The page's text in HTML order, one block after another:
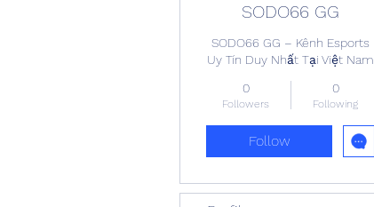
SODO66 GG
SODO66 GG – Kênh Esports
Uy Tín Duy Nhất Tại Việt Nam
0
Followers
0
Following
Follow